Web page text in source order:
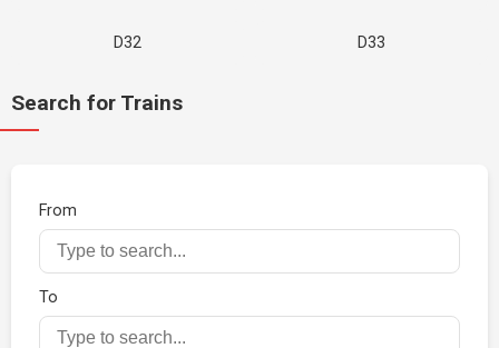
D32 D33
Search for Trains
From
To